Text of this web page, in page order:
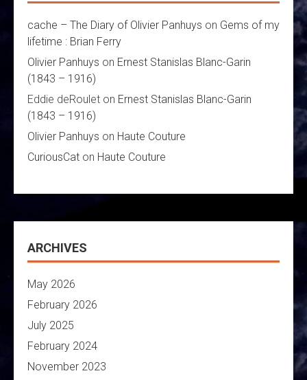
cache – The Diary of Olivier Panhuys on Gems of my
lifetime : Brian Ferry
Olivier Panhuys on Ernest Stanislas Blanc-Garin
(1843 – 1916)
Eddie deRoulet on Ernest Stanislas Blanc-Garin
(1843 – 1916)
Olivier Panhuys on Haute Couture
CuriousCat on Haute Couture
ARCHIVES
May 2026
February 2026
July 2025
February 2024
November 2023